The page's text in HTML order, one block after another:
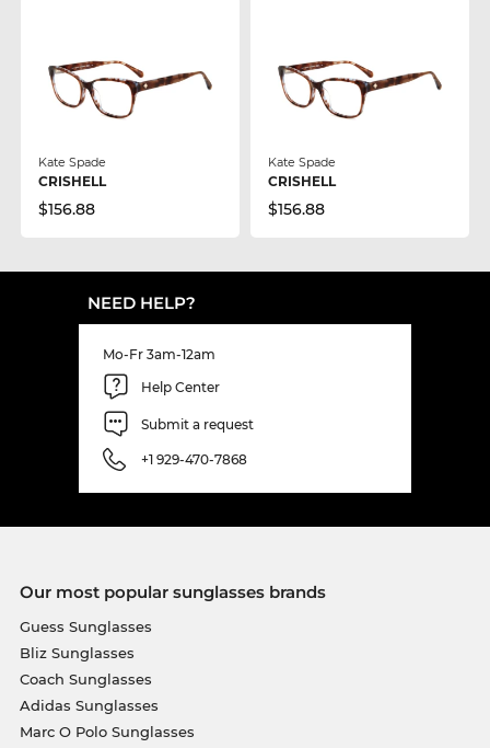
Kate Spade
CRISHELL
$156.88
Kate Spade
CRISHELL
$156.88
NEED HELP?
Mo-Fr 3am-12am
Help Center
Submit a request
+1 929-470-7868
Our most popular sunglasses brands
Guess Sunglasses
Bliz Sunglasses
Coach Sunglasses
Adidas Sunglasses
Marc O Polo Sunglasses